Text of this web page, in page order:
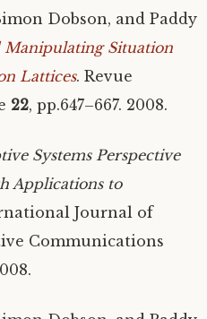
Dobson, and Paddy
Manipulating Situation
Lattices. Revue
22, pp.647–667. 2008.
Systems Perspective
Applications to
Journal of
Communications